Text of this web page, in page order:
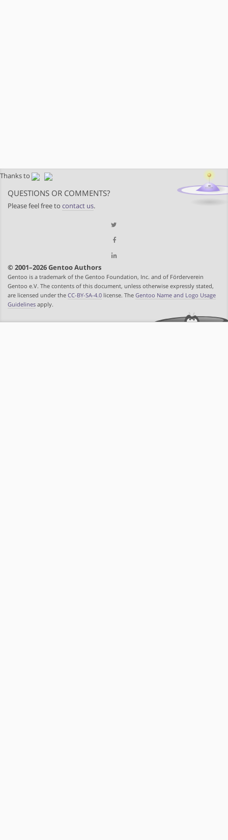
Thanks to
QUESTIONS OR COMMENTS?
Please feel free to contact us.
© 2001–2026 Gentoo Authors
Gentoo is a trademark of the Gentoo Foundation, Inc. and of Förderverein
Gentoo e.V. The contents of this document, unless otherwise expressly stated,
are licensed under the CC-BY-SA-4.0 license. The Gentoo Name and Logo Usage
Guidelines apply.